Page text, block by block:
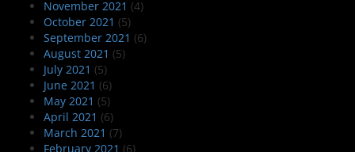
November 2021 (4)
October 2021 (5)
September 2021 (6)
August 2021 (5)
July 2021 (5)
June 2021 (6)
May 2021 (5)
April 2021 (6)
March 2021 (7)
February 2021 (6)